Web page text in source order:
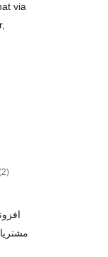
via
total
ratings
)